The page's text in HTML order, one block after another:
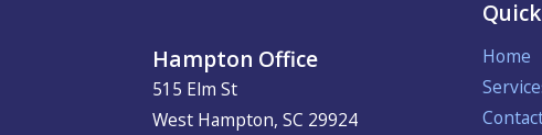
Hampton Office
515 Elm St
West Hampton,SC 29924
Home